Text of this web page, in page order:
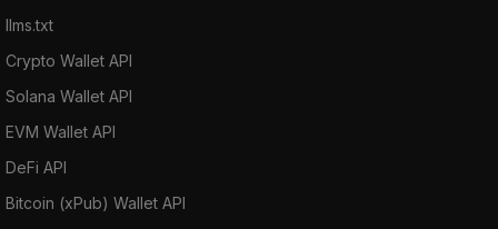
llms.txt
Crypto Wallet API
Solana Wallet API
EVM Wallet API
DeFi API
Bitcoin (xPub) Wallet API